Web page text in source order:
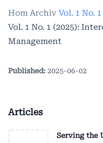
Home /
Archives /
Vol. 1 No. 1 (2025):
Management
Published: 2025-06-02
Articles
Serving the